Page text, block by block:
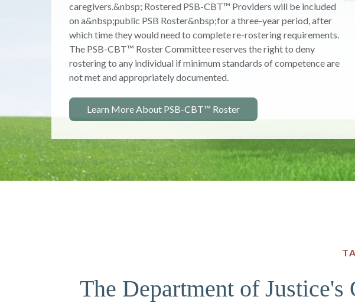
training and technical assistance to improve the accuracy,
accessibility, and strategic use of accurate information about the
nature, incidence, prevalence, prevention, treatment, and
management of youth with problematic sexual behavior.
Learn More About NCSBY
The Department of